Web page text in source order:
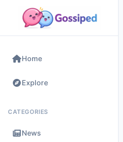
Home
Explore
CATEGORIES
News